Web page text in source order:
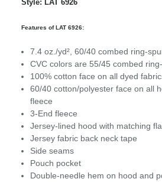
Style: LAT 6926
Features of LAT 6926:
7.4 oz./yd², 60/40 combed ring-
CVC colors are 55/45 combed
100% cotton face on all dyed
60/40 cotton/polyester face on all
fleece
3-End fleece
Jersey-lined hood with matching
Jersey fabric back neck tape
Side seams
Pouch pocket
Double-needle hem on hood and